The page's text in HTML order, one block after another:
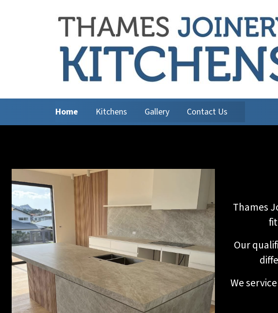
Home Kitchens Gallery Contact Us
Thames
Our
We